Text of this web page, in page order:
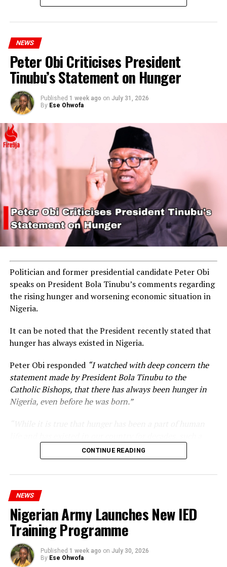
NEWS
Peter Obi Criticises President
Tinubu’s Statement on Hunger
Published 1 week ago on July 31, 2026
By Ese Ohwofa
Politician and former presidential candidate Peter Obi
speaks on President Bola Tinubu’s comments regarding
the rising hunger and worsening economic situation in
Nigeria.
It can be noted that the President recently stated that
hunger has always existed in Nigeria.
Peter Obi responded “I watched with deep concern the
statement made by President Bola Tinubu to the
Catholic Bishops, that there has always been hunger in
Nigeria, even before he was born.”
statement appears insensitive to the plight of the
millions of Nigerians who face worsening economic
hardship today.”
CONTINUE READING
NEWS
Nigerian Army Launches New IED
Training Programme
Published 1 week ago on July 30, 2026
By Ese Ohwofa